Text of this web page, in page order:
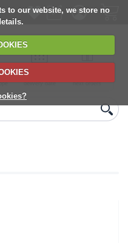
to our website, we store no
Choose your
delivery date
next orders